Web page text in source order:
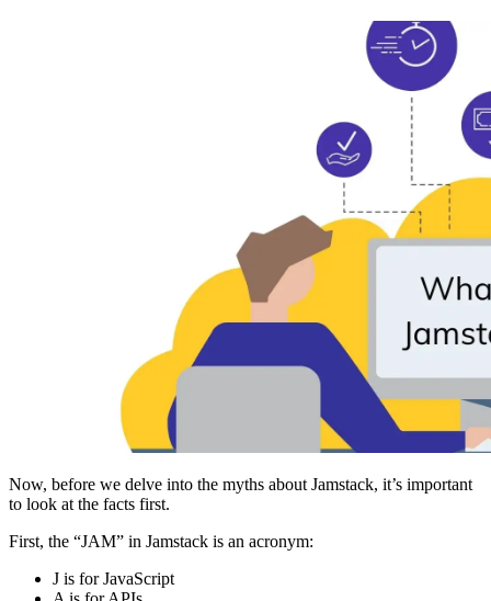
Now, before we delve into the myths about Jamstack, it’s important
to look at the facts first.
First, the “JAM” in Jamstack is an acronym:
J is for JavaScript